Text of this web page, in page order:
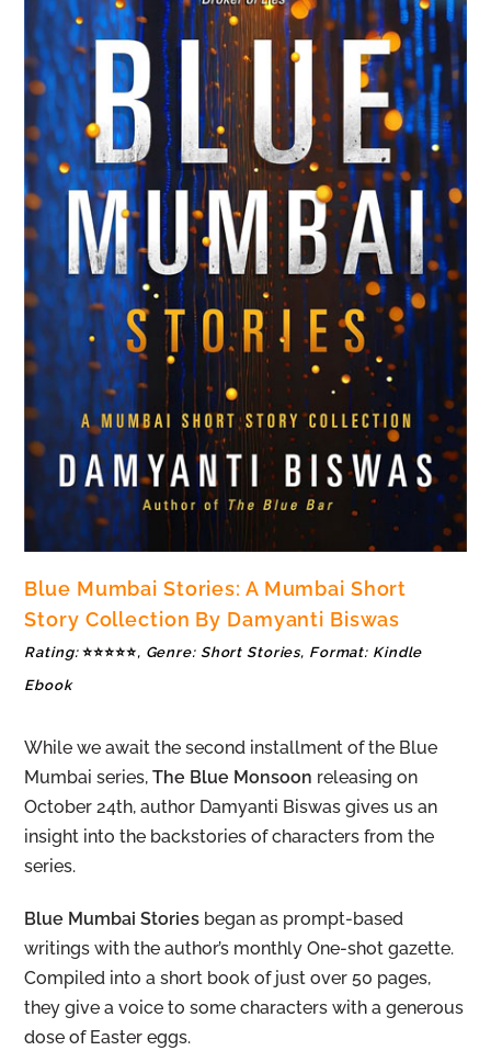
Blue Mumbai Stories: A Mumbai Short
Story Collection By Damyanti Biswas
Rating:⭐⭐⭐⭐⭐, Genre: Short Stories, Format: Kindle
Ebook
While we await the second installment of the Blue
Mumbai series,The Blue Monsoon releasing on
October 24th, author Damyanti Biswas gives us an
insight into the backstories of characters from the
series.
Blue Mumbai Stories began as prompt-based
writings with the author’s monthly One-shot gazette.
Compiled into a short book of just over 50 pages,
they give a voice to some characters with a generous
dose of Easter eggs.